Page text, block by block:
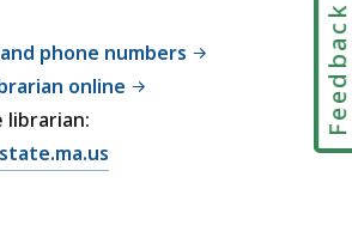
phone numbers
online
librarian:
Feedback